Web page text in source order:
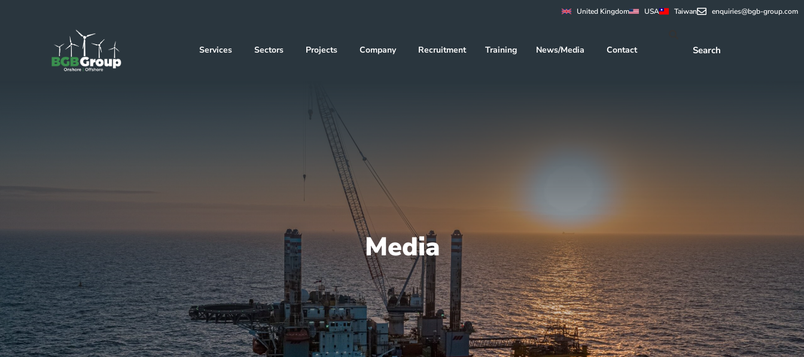
United Kingdom USA Taiwan enquiries@bgb-group.com
Services Sectors Projects Company Recruitment Training News/Media Contact
Media